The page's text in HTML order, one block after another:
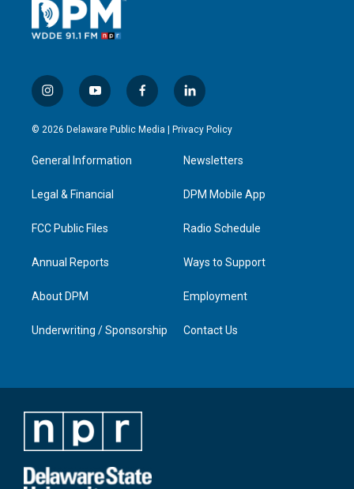
i
n
s
g
a
y
o
u
b
f
a
c
l
i
n
e
d
n
© 2026 Delaware Public Media | Privacy Policy
General Information
Legal & Financial
FCC Public Files
Annual Reports
About DPM
Underwriting / Sponsorship
Newsletters
DPM Mobile App
Radio Schedule
Ways to Support
Employment
Contact Us